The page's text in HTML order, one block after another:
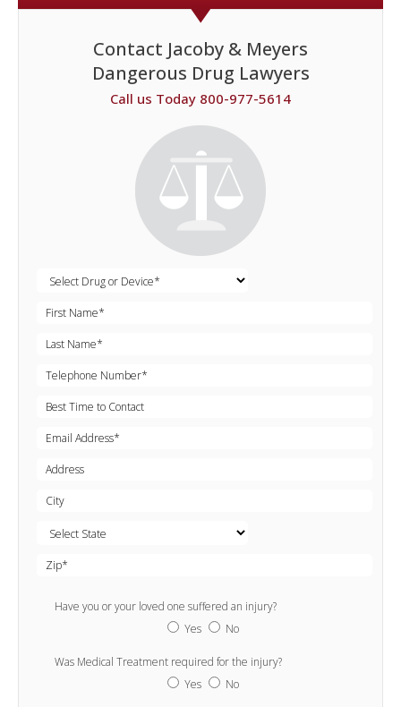
Contact Jacoby & Meyers
Dangerous Drug Lawyers
Call us Today 800-977-5614
Have you or your loved one suffered an injury?
Yes
No
Was Medical Treatment required for the injury?
Yes
No